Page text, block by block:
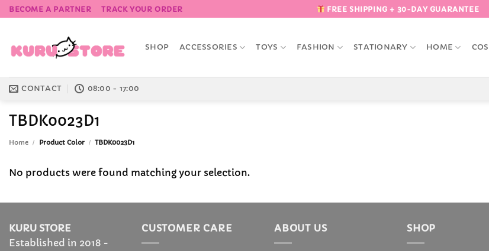
Skip
to
BECOME A PARTNER TRACK YOUR ORDER FREE SHIPPING + 30-DAY GUARANTEE
SHOP ACCESSORIES TOYS FASHION STATIONARY HOME
CONTACT 08:00 - 17:00
TBDK0023D1
Home / Product Color / TBDK0023D1
No products were found matching your selection.
KURU STORE
Established in 2018 -
CUSTOMER CARE ABOUT US SHOP